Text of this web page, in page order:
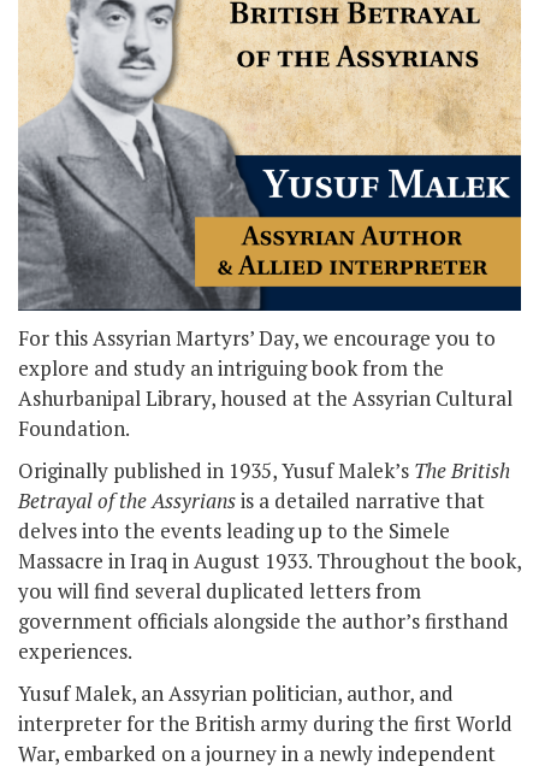
For this Assyrian Martyrs’ Day, we encourage you to
explore and study an intriguing book from the
Ashurbanipal Library, housed at the Assyrian Cultural
Foundation.
Originally published in 1935, Yusuf Malek’s The British
Betrayal of the Assyriansis a detailed narrative that
delves into the events leading up to the Simele
Massacre in Iraq in August 1933. Throughout the book,
you will find several duplicated letters from
government officials alongside the author’s firsthand
experiences.
Yusuf Malek, an Assyrian politician, author, and
interpreter for the British army during the first World
War, embarked on a journey in a newly independent